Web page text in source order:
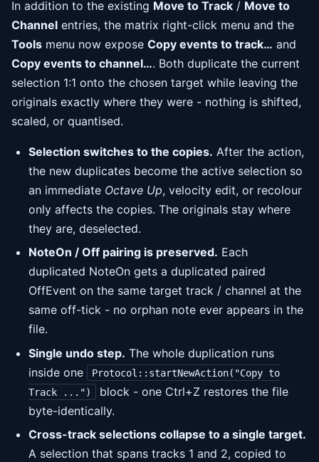
In addition to the existing Move to Track / Move to
Channel entries, the matrix right-click menu and the
Tools menu now expose Copy events to track… and
Copy events to channel…. Both duplicate the current
selection 1:1 onto the chosen target while leaving the
originals exactly where they were - nothing is shifted,
scaled, or quantised.
Selection switches to the copies. After the action,
the new duplicates become the active selection so
an immediate Octave Up, velocity edit, or recolour
only affects the copies. The originals stay where
they are, deselected.
NoteOn / Off pairing is preserved. Each
duplicated NoteOn gets a duplicated paired
OffEvent on the same target track / channel at the
same off-tick - no orphan note ever appears in the
file.
Single undo step. The whole duplication runs
inside one
Protocol::startNewAction("Copy to
Track ...")
block - one Ctrl+Z restores the file
byte-identically.
Cross-track selections collapse to a single target.
A selection that spans tracks 1 and 2, copied to